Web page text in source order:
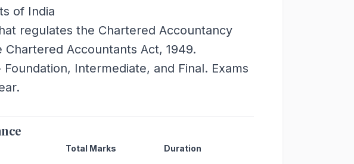
of India
regulates the Chartered Accountancy
Accountants Act, 1949.
Intermediate, and Final. Exams
Total Marks Duration